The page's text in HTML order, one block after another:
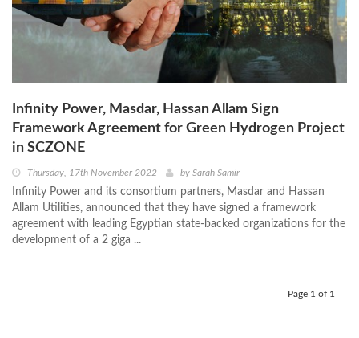
Infinity Power, Masdar, Hassan Allam Sign
Framework Agreement for Green Hydrogen Project
in SCZONE
Thursday, 17th November 2022 by Sarah Samir
Infinity Power and its consortium partners, Masdar and Hassan
Allam Utilities, announced that they have signed a framework
agreement with leading Egyptian state-backed organizations for the
development of a 2 giga ...
Page 1 of 1